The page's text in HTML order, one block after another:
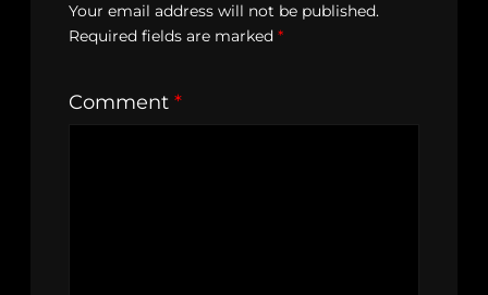
Your email address will not be published.
Required fields are marked *
Comment *